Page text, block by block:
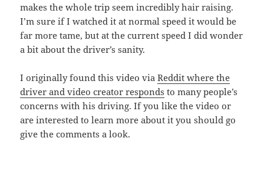
makes the whole trip seem incredibly hair raising.
I’m sure if I watched it at normal speed it would be
far more tame, but at the current speed I did wonder
a bit about the driver’s sanity.
I originally found this video viaReddit where the
driver and video creator responds to many people’s
concerns with his driving. If you like the video or
are interested to learn more about it you should go
give the comments a look.